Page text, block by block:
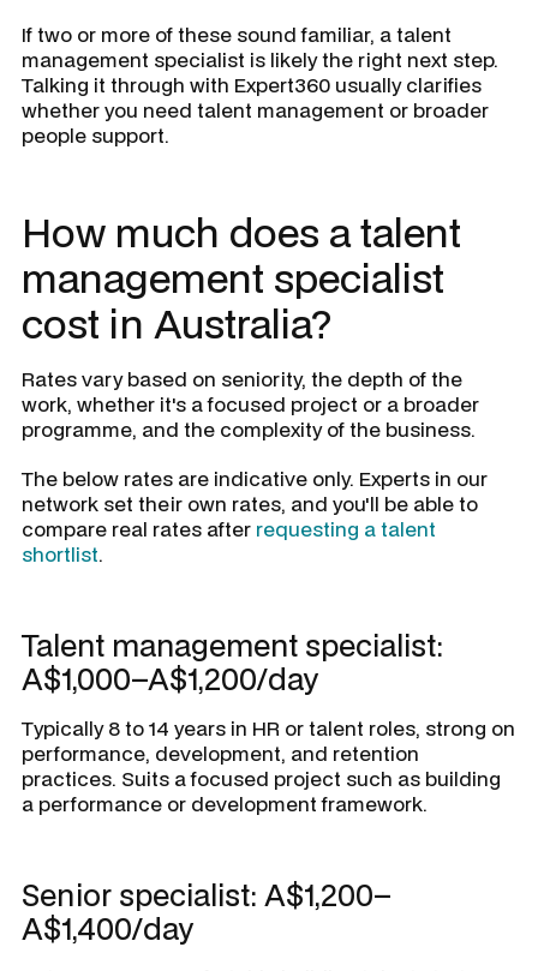
If two or more of these sound familiar, a talent
management specialist is likely the right next step.
Talking it through with Expert360 usually clarifies
whether you need talent management or broader
people support.
How much does a talent
management specialist
cost in Australia?
Rates vary based on seniority, the depth of the
work, whether it's a focused project or a broader
programme, and the complexity of the business.
The below rates are indicative only. Experts in our
network set their own rates, and you'll be able to
compare real rates after requesting a talent
shortlist.
Talent management specialist:
A$1,000–A$1,200/day
Typically 8 to 14 years in HR or talent roles, strong on
performance, development, and retention
practices. Suits a focused project such as building
a performance or development framework.
Senior specialist: A$1,200–
A$1,400/day